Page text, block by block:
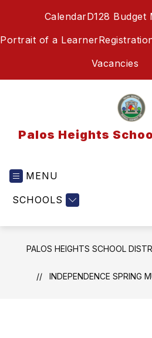
CalendarD128 Budget
Portrait of a Learner
Vacancies
Palos Heights
MENU
SCHOOLS
PALOS HEIGHTS SCHOOL
INDEPENDENCE SPRING